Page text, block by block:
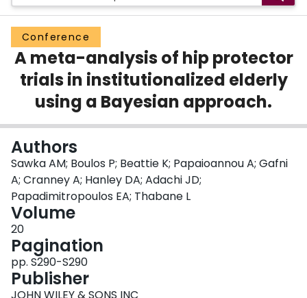
Groups
Scholarly Works
About
Login
Conference
A meta-analysis of hip protector
trials in institutionalized elderly
using a Bayesian approach.
Authors
Sawka AM; Boulos P; Beattie K; Papaioannou A; Gafni
A; Cranney A; Hanley DA; Adachi JD;
Papadimitropoulos EA; Thabane L
Volume
20
Pagination
pp. S290-S290
Publisher